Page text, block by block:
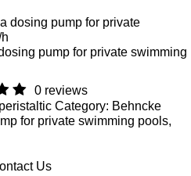
pump for private swimming
0 reviews
Category: Behncke
for private swimming pools,
Us